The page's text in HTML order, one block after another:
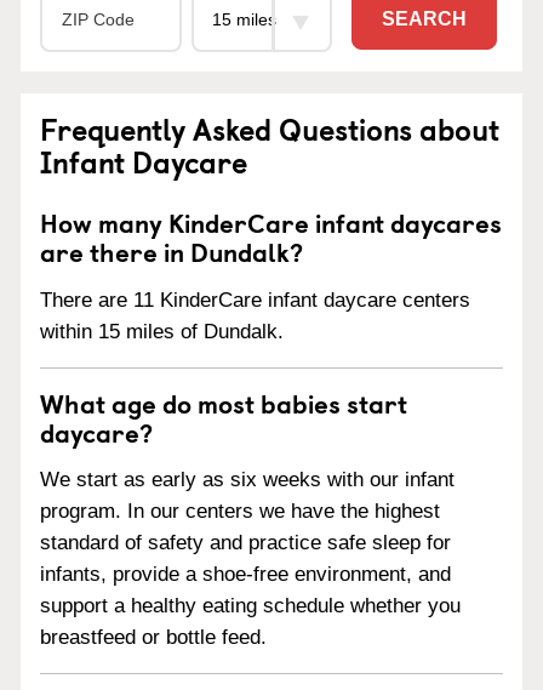
SEARCH
Frequently Asked Questions about
Infant Daycare
How many KinderCare infant daycares
are there in Dundalk?
There are 11 KinderCare infant daycare centers
within 15 miles of Dundalk.
What age do most babies start
daycare?
We start as early as six weeks with our infant
program. In our centers we have the highest
standard of safety and practice safe sleep for
infants, provide a shoe-free environment, and
support a healthy eating schedule whether you
breastfeed or bottle feed.